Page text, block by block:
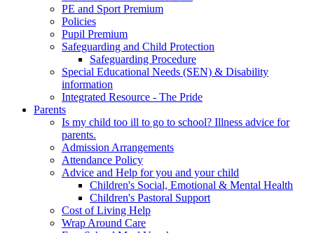
PE and Sport Premium
Policies
Pupil Premium
Safeguarding and Child Protection
Safeguarding Procedure
Special Educational Needs (SEN) & Disability
information
Integrated Resource - The Pride
Parents
Is my child too ill to go to school? Illness advice for
parents.
Admission Arrangements
Attendance Policy
Advice and Help for you and your child
Children's Social, Emotional & Mental Health
Children's Pastoral Support
Cost of Living Help
Wrap Around Care